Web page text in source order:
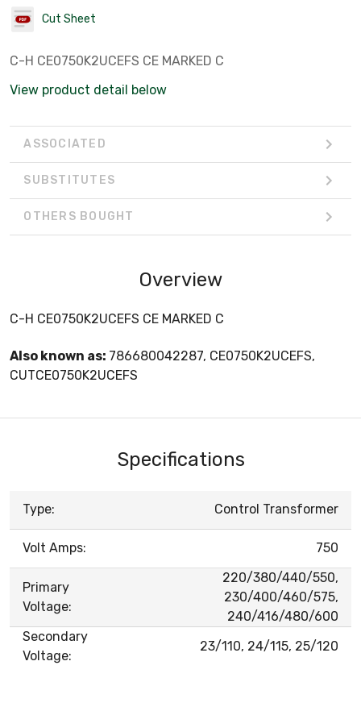
Cut Sheet
C-H CE0750K2UCEFS CE MARKED C
View product detail below
ASSOCIATED
SUBSTITUTES
OTHERS BOUGHT
Overview
C-H CE0750K2UCEFS CE MARKED C
Also known as: 786680042287, CE0750K2UCEFS,
CUTCE0750K2UCEFS
Specifications
Type: Control Transformer
Volt Amps: 750
Primary
Voltage:
220/380/440/550,
230/400/460/575,
240/416/480/600
Secondary
Voltage:
23/110, 24/115, 25/120